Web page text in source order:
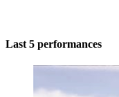
Last 5 performances